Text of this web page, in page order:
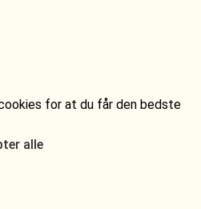
for at du får den bedste
alle